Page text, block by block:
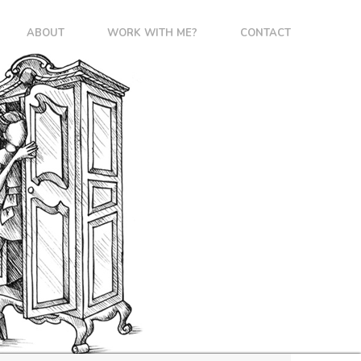
ABOUT WORK WITH ME? CONTACT